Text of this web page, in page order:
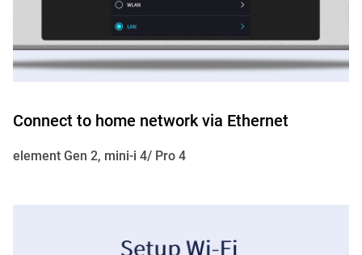
Connect to home network via Ethernet
element Gen 2, mini-i 4/ Pro 4